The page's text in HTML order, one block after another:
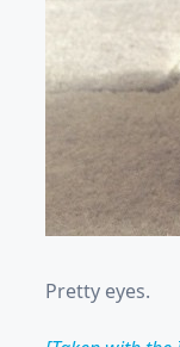
Pretty eyes.